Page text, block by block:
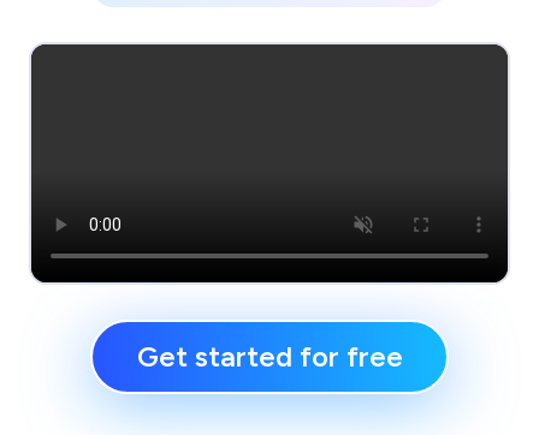
Get started for free